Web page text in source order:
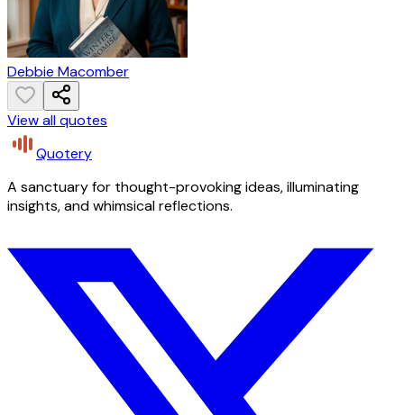
Debbie Macomber
View all quotes
Quotery
A sanctuary for thought-provoking ideas, illuminating
insights, and whimsical reflections.